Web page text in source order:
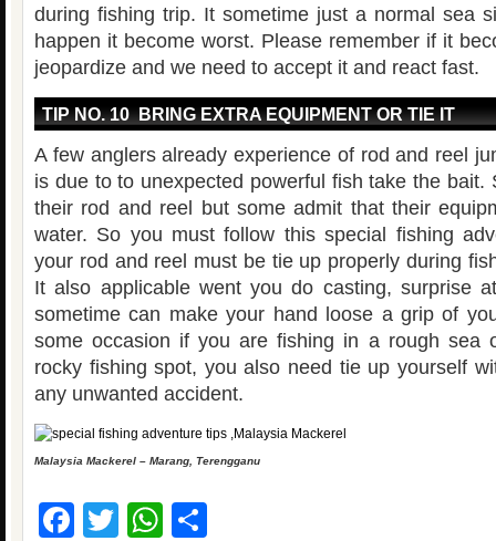
during fishing trip. It sometime just a normal sea
happen it become worst. Please remember if it
jeopardize and we need to accept it and react fast.
TIP NO. 10 BRING EXTRA EQUIPMENT OR TIE IT
A few anglers already experience of rod and reel
is due to to unexpected powerful fish take the bait.
their rod and reel but some admit that their
water. So you must follow this special fishing
your rod and reel must be tie up properly during
It also applicable went you do casting, surprise
sometime can make your hand loose a grip of
some occasion if you are fishing in a rough sea
rocky fishing spot, you also need tie up yourself
any unwanted accident.
Malaysia Mackerel – Marang, Terengganu
Facebook
TwitterWhatsApp